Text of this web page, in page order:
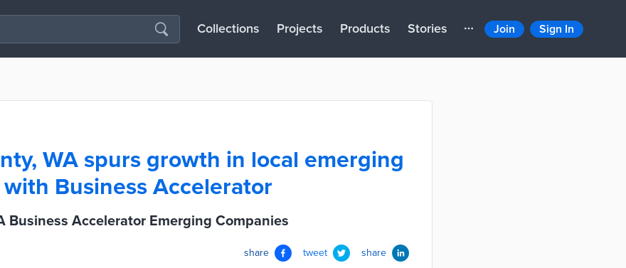
Collections Projects Products Stories Join Sign In
WA spurs growth in local emerging
Business Accelerator
Business Accelerator Emerging Companies
share tweet share